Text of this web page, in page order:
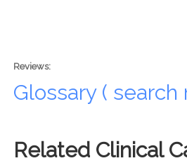
Reviews:
Glossary ( search
Related Clinical